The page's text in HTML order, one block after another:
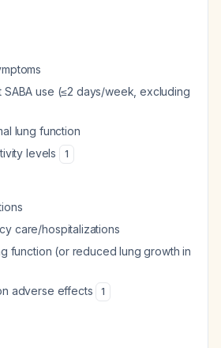
use (≤2 days/week, excluding
lung function
levels
1
care/hospitalizations
function (or reduced lung growth in
adverse effects
1